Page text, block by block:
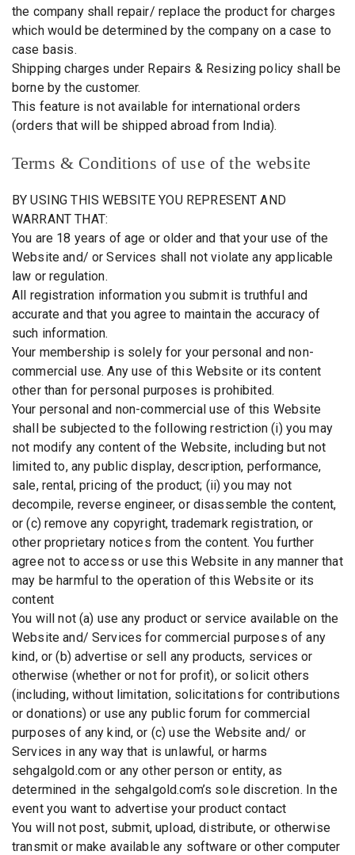
the company shall repair/ replace the product for charges
which would be determined by the company on a case to
case basis.
Shipping charges under Repairs & Resizing policy shall be
borne by the customer.
This feature is not available for international orders
(orders that will be shipped abroad from India).
Terms & Conditions of use of the website
BY USING THIS WEBSITE YOU REPRESENT AND
WARRANT THAT:
You are 18 years of age or older and that your use of the
Website and/ or Services shall not violate any applicable
law or regulation.
All registration information you submit is truthful and
accurate and that you agree to maintain the accuracy of
such information.
Your membership is solely for your personal and non-
commercial use. Any use of this Website or its content
other than for personal purposes is prohibited.
Your personal and non-commercial use of this Website
shall be subjected to the following restriction (i) you may
not modify any content of the Website, including but not
limited to, any public display, description, performance,
sale, rental, pricing of the product; (ii) you may not
decompile, reverse engineer, or disassemble the content,
or (c) remove any copyright, trademark registration, or
other proprietary notices from the content. You further
agree not to access or use this Website in any manner that
may be harmful to the operation of this Website or its
content
You will not (a) use any product or service available on the
Website and/ Services for commercial purposes of any
kind, or (b) advertise or sell any products, services or
otherwise (whether or not for profit), or solicit others
(including, without limitation, solicitations for contributions
or donations) or use any public forum for commercial
purposes of any kind, or (c) use the Website and/ or
Services in any way that is unlawful, or harms
sehgalgold.com or any other person or entity, as
determined in the sehgalgold.com’s sole discretion. In the
event you want to advertise your product contact
You will not post, submit, upload, distribute, or otherwise
transmit or make available any software or other computer